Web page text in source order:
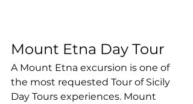
Mount Etna Day Tour
A Mount Etna excursion is one of
the most requested Tour of Sicily
Day Tours experiences. Mount